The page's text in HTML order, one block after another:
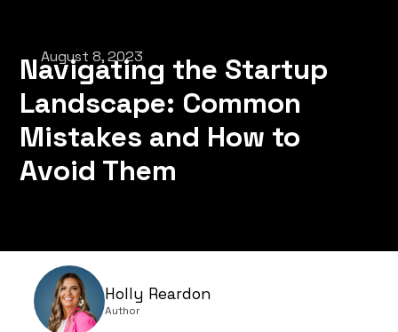
August 8, 2023
Navigating the Startup
Landscape: Common
Mistakes and How to
Avoid Them
Holly Reardon
Author